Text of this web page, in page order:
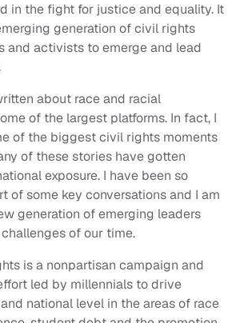
in the fight for justice and equality. It
generation of civil rights
and activists to emerge and lead
about race and racial
of the largest platforms. In fact, I
of the biggest civil rights moments
of these stories have gotten
exposure. I have been so
of some key conversations and I am
generation of emerging leaders
of our time.
is a nonpartisan campaign and
led by millennials to drive
national level in the areas of race